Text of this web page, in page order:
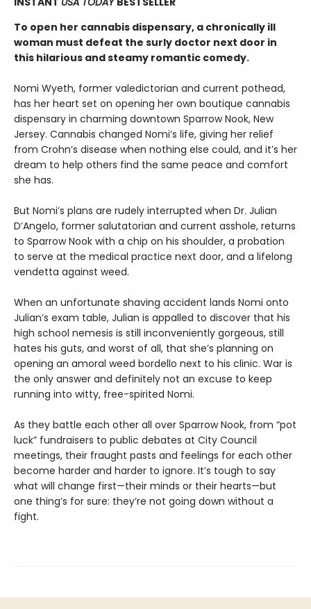
To open her cannabis dispensary, a chronically ill
woman must defeat the surly doctor next door in
this hilarious and steamy romantic comedy.
Nomi Wyeth, former valedictorian and current pothead,
has her heart set on opening her own boutique cannabis
dispensary in charming downtown Sparrow Nook, New
Jersey. Cannabis changed Nomi’s life, giving her relief
from Crohn’s disease when nothing else could, and it’s her
dream to help others find the same peace and comfort
she has.
But Nomi’s plans are rudely interrupted when Dr. Julian
D’Angelo, former salutatorian and current asshole, returns
to Sparrow Nook with a chip on his shoulder, a probation
to serve at the medical practice next door, and a lifelong
vendetta against weed.
When an unfortunate shaving accident lands Nomi onto
Julian’s exam table, Julian is appalled to discover that his
high school nemesis is still inconveniently gorgeous, still
hates his guts, and worst of all, that she’s planning on
opening an amoral weed bordello next to his clinic. War is
the only answer and definitely not an excuse to keep
running into witty, free-spirited Nomi.
As they battle each other all over Sparrow Nook, from “pot
luck” fundraisers to public debates at City Council
meetings, their fraught pasts and feelings for each other
become harder and harder to ignore. It’s tough to say
what will change first—their minds or their hearts—but
one thing’s for sure: they’re not going down without a
fight.